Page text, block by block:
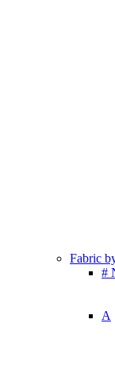
Fabric
#
A